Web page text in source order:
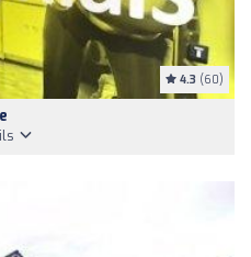
4.3 (60)